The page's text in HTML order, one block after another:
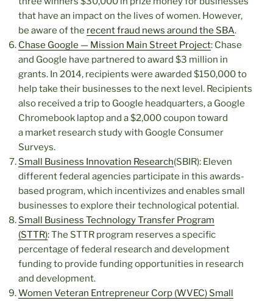
that have an impact on the lives of women. However,
be aware of the recent fraud news around the SBA.
Chase Google — Mission Main Street Project: Chase
and Google have partnered to award $3 million in
grants. In 2014, recipients were awarded $150,000 to
help take their businesses to the next level. Recipients
also received a trip to Google headquarters, a Google
Chromebook laptop and a $2,000 coupon toward
a market research study with Google Consumer
Surveys.
Small Business Innovation Research(SBIR): Eleven
different federal agencies participate in this awards-
based program, which incentivizes and enables small
businesses to explore their technological potential.
Small Business Technology Transfer Program
(STTR): The STTR program reserves a specific
percentage of federal research and development
funding to provide funding opportunities in research
and development.
Women Veteran Entrepreneur Corp (WVEC) Small